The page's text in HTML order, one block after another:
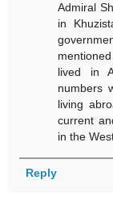
Admiral
in
lived in
numbers
living
current
in the
Reply